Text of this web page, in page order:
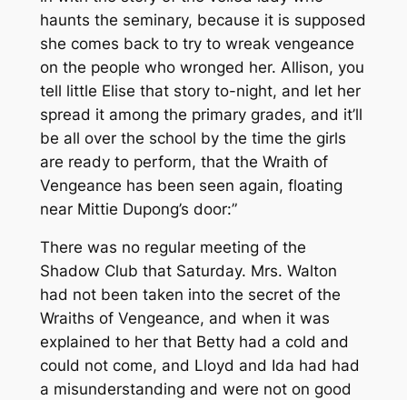
haunts the seminary, because it is supposed
she comes back to try to wreak vengeance
on the people who wronged her. Allison, you
tell little Elise that story to-night, and let her
spread it among the primary grades, and it’ll
be all over the school by the time the girls
are ready to perform, that the Wraith of
Vengeance has been seen again, floating
near Mittie Dupong’s door:”
There was no regular meeting of the
Shadow Club that Saturday. Mrs. Walton
had not been taken into the secret of the
Wraiths of Vengeance, and when it was
explained to her that Betty had a cold and
could not come, and Lloyd and Ida had had
a misunderstanding and were not on good